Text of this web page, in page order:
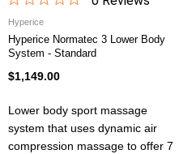
Hyperice
Hyperice Normatec 3 Lower Body
System - Standard
$1,149.00
Lower body sport massage
system that uses dynamic air
compression massage to offer 7